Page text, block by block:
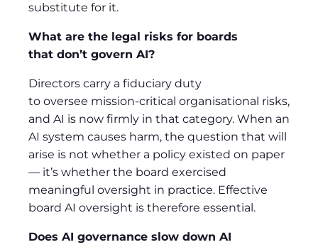
substitute for it.
What are the legal risks for boards
that don’t govern AI?
Directors carry a fiduciary duty
to oversee mission-critical organisational risks,
and AI is now firmly in that category. When an
AI system causes harm, the question that will
arise is not whether a policy existed on paper
— it’s whether the board exercised
meaningful oversight in practice. Effective
board AI oversight is therefore essential.
Does AI governance slow down AI